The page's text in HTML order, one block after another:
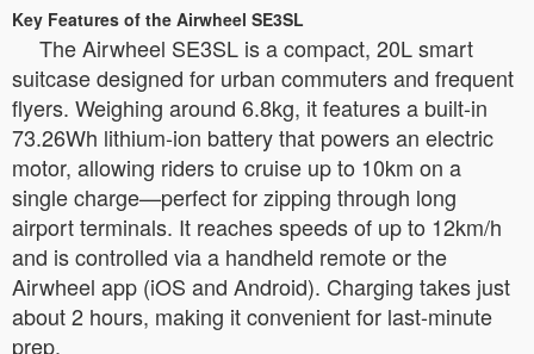
Key Features of the Airwheel SE3SL
The Airwheel SE3SL is a compact, 20L smart
suitcase designed for urban commuters and frequent
flyers. Weighing around 6.8kg, it features a built-in
73.26Wh lithium-ion battery that powers an electric
motor, allowing riders to cruise up to 10km on a
single charge—perfect for zipping through long
airport terminals. It reaches speeds of up to 12km/h
and is controlled via a handheld remote or the
Airwheel app (iOS and Android). Charging takes just
about 2 hours, making it convenient for last-minute
prep.